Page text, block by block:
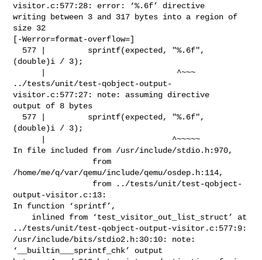
visitor.c:577:28: error: ‘%.6f’ directive
writing between 3 and 317 bytes into a region of
size 32
[-Werror=format-overflow=]
(double)i / 3);
../tests/unit/test-qobject-output-
visitor.c:577:27: note: assuming directive
output of 8 bytes
(double)i / 3);
In file included from /usr/include/stdio.h:970,
/home/me/q/var/qemu/include/qemu/osdep.h:114,
output-visitor.c:13:
In function ‘sprintf’,
../tests/unit/test-qobject-output-visitor.c:577:9:
/usr/include/bits/stdio2.h:30:10: note:
‘__builtin___sprintf_chk’ output